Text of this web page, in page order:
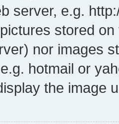
server, e.g.
stored
nor images
hotmail or
the image